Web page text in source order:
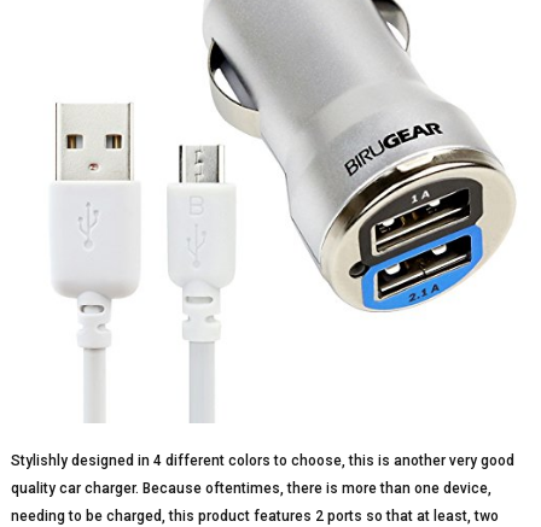
Stylishly designed in 4 different colors to choose, this is another very good
quality car charger. Because oftentimes, there is more than one device,
needing to be charged, this product features 2 ports so that at least, two